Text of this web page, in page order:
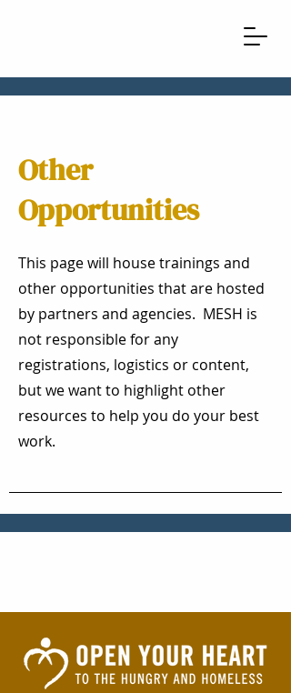
Other
Opportunities
This page will house trainings and
other opportunities that are hosted
by partners and agencies. MESH is
not responsible for any
registrations, logistics or content,
but we want to highlight other
resources to help you do your best
work.